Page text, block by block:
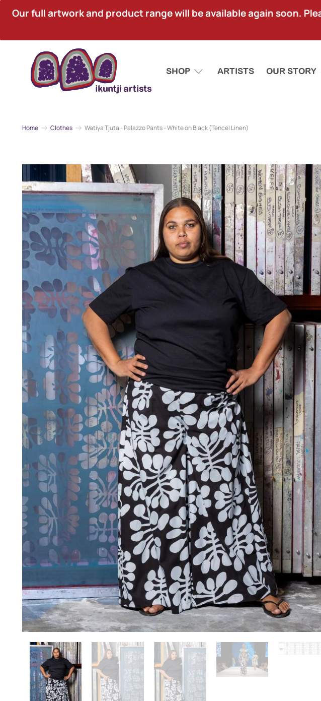
Our full artwork and product range will be available again soon.
SHOP ARTISTS OUR STORY
Home Clothes Watiya Tjuta - Palazzo Pants - White on Black (Tencel Linen)